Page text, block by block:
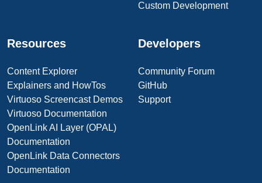
Custom Development
Resources
Content Explorer
Explainers and HowTos
Virtuoso Screencast Demos
Virtuoso Documentation
OpenLink AI Layer (OPAL)
Documentation
OpenLink Data Connectors
Documentation
Developers
Community Forum
GitHub
Support